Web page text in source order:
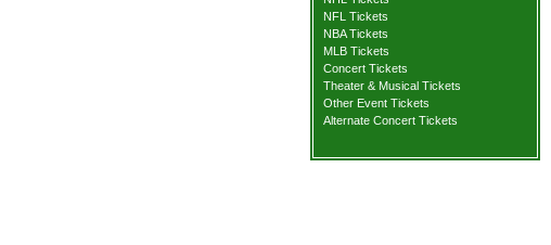
NFL Tickets
NBA Tickets
MLB Tickets
Concert Tickets
Theater & Musical Tickets
Other Event Tickets
Alternate Concert Tickets